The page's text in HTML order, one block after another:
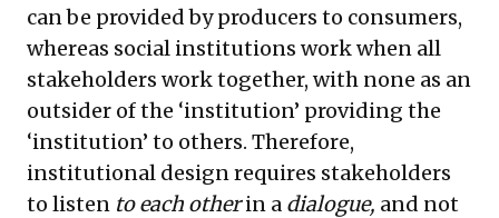
can be provided by producers to consumers,
whereas social institutions work when all
stakeholders work together, with none as an
outsider of the ‘institution’ providing the
‘institution’ to others. Therefore,
institutional design requires stakeholders
to listen to each otherin a dialogue, and not